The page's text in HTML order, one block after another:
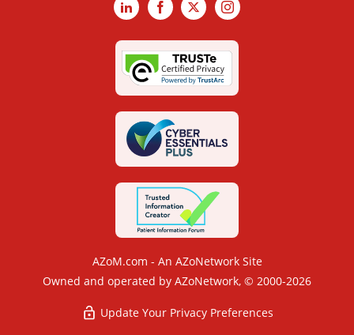
LinkedInFacebook
X Instagram
AZoM.com - An AZoNetwork Site
Owned and operated by AZoNetwork, © 2000-2026
Update Your Privacy Preferences